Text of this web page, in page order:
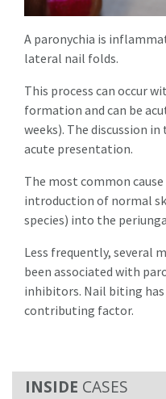
CASES
A paronychia is
lateral nail folds.
This process can occur
formation and can be
weeks). The discussion
acute presentation.
The most common
introduction of normal
species) into the
Less frequently, several
been associated with
inhibitors. Nail biting has
contributing factor.